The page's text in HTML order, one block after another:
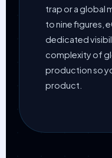
trap or a global
to nine figures,
dedicated
complexity of
production so
product.